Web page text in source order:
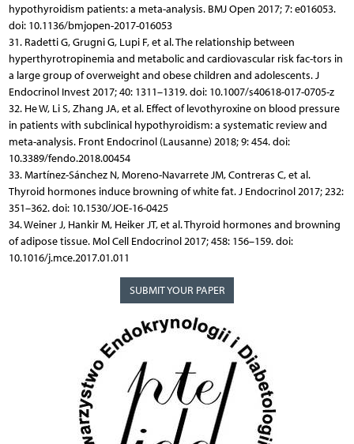
hypothyroidism patients: a meta-analysis. BMJ Open 2017; 7: e016053.
doi: 10.1136/bmjopen-2017-016053
31. Radetti G, Grugni G, Lupi F, et al. The relationship between
hyperthyrotropinemia and metabolic and cardiovascular risk fac-tors in
a large group of overweight and obese children and adolescents. J
Endocrinol Invest 2017; 40: 1311–1319. doi: 10.1007/s40618-017-0705-z
32. He W, Li S, Zhang JA, et al. Effect of levothyroxine on blood pressure
in patients with subclinical hypothyroidism: a systematic review and
meta-analysis. Front Endocrinol (Lausanne) 2018; 9: 454. doi:
10.3389/fendo.2018.00454
33. Martínez-Sánchez N, Moreno-Navarrete JM, Contreras C, et al.
Thyroid hormones induce browning of white fat. J Endocrinol 2017; 232:
351–362. doi: 10.1530/JOE-16-0425
34. Weiner J, Hankir M, Heiker JT, et al. Thyroid hormones and browning
of adipose tissue. Mol Cell Endocrinol 2017; 458: 156–159. doi:
10.1016/j.mce.2017.01.011
SUBMIT YOUR PAPER